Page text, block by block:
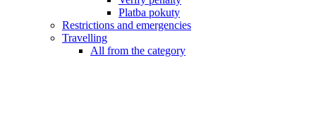
Platba pokuty
Restrictions and emergencies
Travelling
All from the category